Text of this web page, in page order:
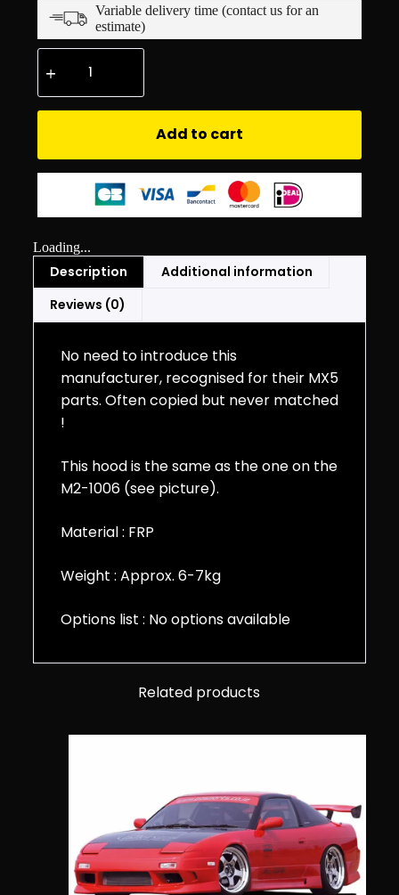
Variable delivery time (contact us for an
estimate)
Add to cart
Loading...
Description
Additional information
Reviews (0)
No need to introduce this
manufacturer, recognised for their MX5
parts. Often copied but never matched
!
This hood is the same as the one on the
M2-1006 (see picture).
Material : FRP
Weight : Approx. 6-7kg
Options list : No options available
Related products